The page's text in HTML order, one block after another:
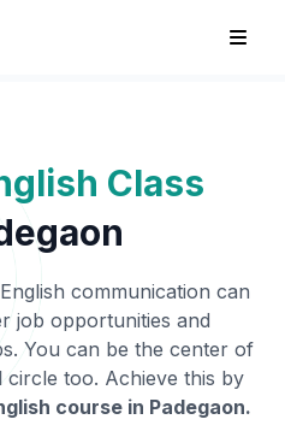
Class
communication can
job opportunities and
You can be the center of
too. Achieve this by
course in Padegaon.